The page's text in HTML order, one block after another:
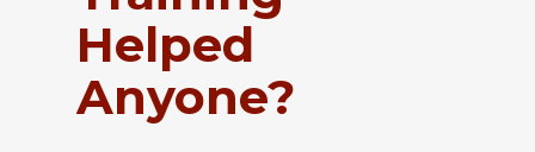
Helped
Anyone?